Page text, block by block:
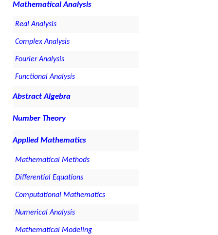
Mathematical Analysis
Real Analysis
Complex Analysis
Fourier Analysis
Functional Analysis
Abstract Algebra
Number Theory
Applied Mathematics
Mathematical Methods
Differential Equations
Computational Mathematics
Numerical Analysis
Mathematical Modeling